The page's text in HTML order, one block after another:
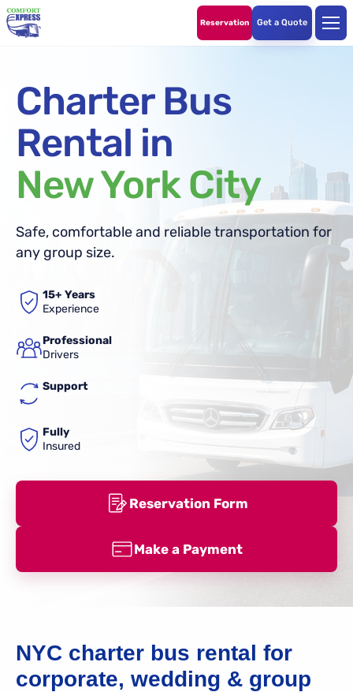
Reservation Get a Quote
Charter Bus
Rental in
New York City
Safe, comfortable and reliable transportation for
any group size.
15+ Years
Experience
Professional
Drivers
Support
Fully
Insured
Reservation Form
Make a Payment
NYC charter bus rental for
corporate, wedding & group